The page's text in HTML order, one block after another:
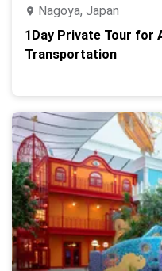
Nagoya, Japan
1Day Private Tour for
Transportation